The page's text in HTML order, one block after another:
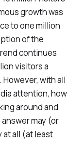
growth was
to one million
of the
continues
visitors a
with all
attention, how
around and
may (or
at all (at least